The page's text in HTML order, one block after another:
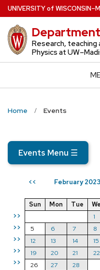
Skip
to
main
content
UNIVERSITYof WISCONSIN
Research, teaching
Physics at
Home Events
Events Menu ☰
<< February 2023
>>
>>
>>
>>
>>
Sun Mon Tue
1
5
6 7 8
12
13 14 15
19
20 21 22
26
27 28